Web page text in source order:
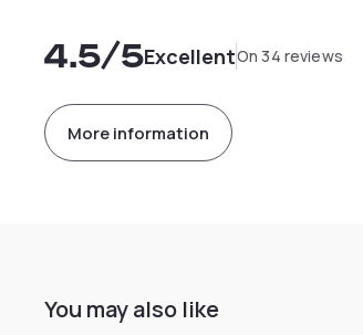
4.5/5ExcellentOn 34 reviews
More information
You may also like